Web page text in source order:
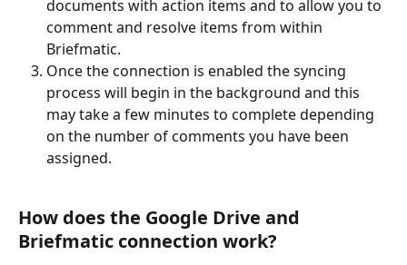
documents with action items and to allow you to
comment and resolve items from within
Briefmatic.
Once the connection is enabled the syncing
process will begin in the background and this
may take a few minutes to complete depending
on the number of comments you have been
assigned.
How does the Google Drive and
Briefmatic connection work?